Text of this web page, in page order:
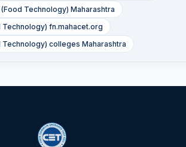
Technology) Maharashtra
Technology) fn.mahacet.org
Technology) colleges Maharashtra